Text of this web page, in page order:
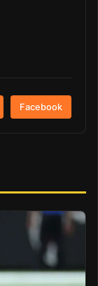
Facebook